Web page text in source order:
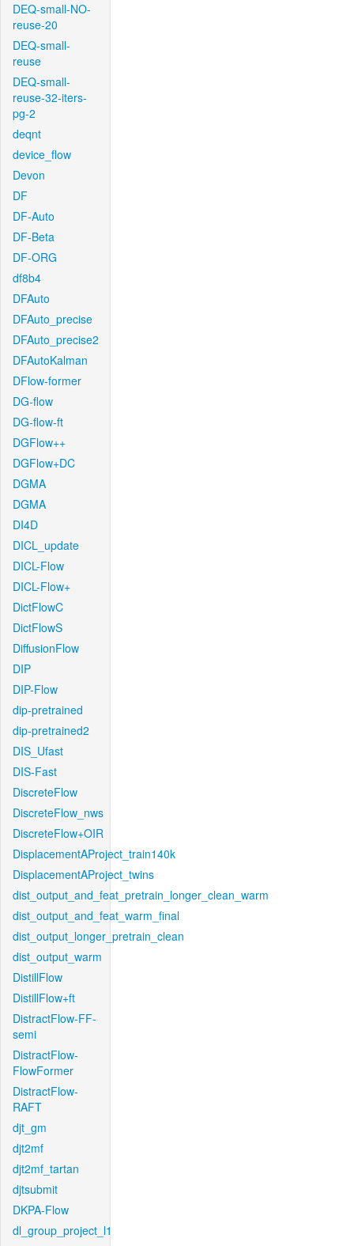
DEQ-small-NO-
reuse-20
DEQ-small-
reuse
DEQ-small-
reuse-32-iters-
pg-2
deqnt
device_flow
Devon
DF
DF-Auto
DF-Beta
DF-ORG
df8b4
DFAuto
DFAuto_precise
DFAuto_precise2
DFAutoKalman
DFlow-former
DG-flow
DG-flow-ft
DGFlow++
DGFlow+DC
DGMA
DGMA
DI4D
DICL_update
DICL-Flow
DICL-Flow+
DictFlowC
DictFlowS
DiffusionFlow
DIP
DIP-Flow
dip-pretrained
dip-pretrained2
DIS_Ufast
DIS-Fast
DiscreteFlow
DiscreteFlow_nws
DiscreteFlow+OIR
DisplacementAProject_train140k
DisplacementAProject_twins
dist_output_and_feat_pretrain_longer_clean_warm
dist_output_and_feat_warm_final
dist_output_longer_pretrain_clean
dist_output_warm
DistillFlow
DistillFlow+ft
DistractFlow-FF-
semi
DistractFlow-
FlowFormer
DistractFlow-
RAFT
djt_gm
djt2mf
djt2mf_tartan
djtsubmit
DKPA-Flow
dl_group_project_l1